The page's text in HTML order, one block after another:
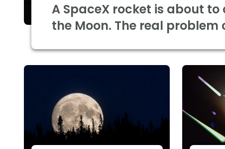
A SpaceX rocket is about
the Moon. The real problem